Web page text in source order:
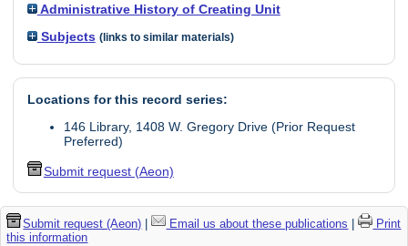
Administrative History of Creating Unit
Subjects (links to similar materials)
Locations for this record series:
146 Library, 1408 W. Gregory Drive (Prior Request
Preferred)
Submit request (Aeon)
Submit request (Aeon) | Email us about these publications |
Print
this information